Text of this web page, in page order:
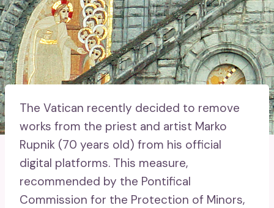
The Vatican recently decided to remove
works from the priest and artist Marko
Rupnik (70 years old) from his official
digital platforms. This measure,
recommended by the Pontifical
Commission for the Protection of Minors,